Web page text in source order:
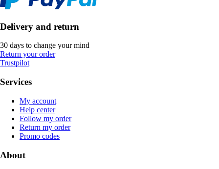
Delivery and return
30 days to change your mind
Return your order
Trustpilot
Services
My account
Help center
Follow my order
Return my order
Promo codes
About